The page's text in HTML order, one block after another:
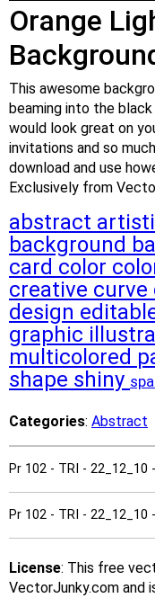
Orange
This awesome
beaming into the
would look great on
invitations and so
download and use
Exclusively from
abstract
background
card color
creative curve
design
graphic
multicolored
shape shiny
Categories: Abstract
Pr 102 - TRI - 22_12_10
Pr 102 - TRI - 22_12_10
License: This free
VectorJunky.com and